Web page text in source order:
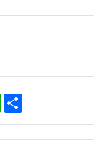
WhatsApp
Share